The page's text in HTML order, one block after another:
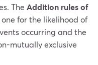
The Addition rules of
for the likelihood of
occurring and the
mutually exclusive